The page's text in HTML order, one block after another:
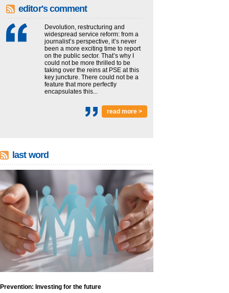
editor's comment
Devolution, restructuring and
widespread service reform: from a
journalist’s perspective, it’s never
been a more exciting time to report
on the public sector. That’s why I
could not be more thrilled to be
taking over the reins at PSE at this
key juncture. There could not be a
feature that more perfectly
encapsulates this...
read more >
last word
Prevention: Investing for the future